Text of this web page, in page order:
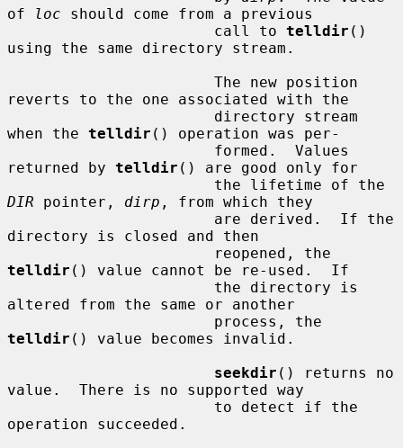
of
loc should come from a previous
                       call to
telldir ()
using the same directory stream.
reverts to the one associated with the
when the telldir () operation was per-
returned by telldir () are good only for
DIR pointer, dirp , from which they
directory is closed and then
telldir () value cannot be re-used.  If
altered from the same or another
telldir () value becomes invalid.
seekdir () returns no
value.  There is no supported way
operation succeeded.